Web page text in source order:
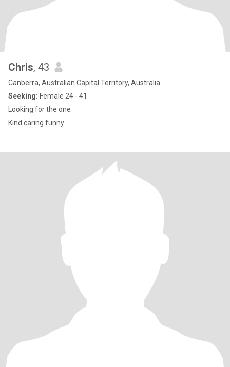
Chris, 43
Canberra, Australian Capital Territory, Australia
Seeking: Female 24 - 41
Looking for the one
Kind caring funny